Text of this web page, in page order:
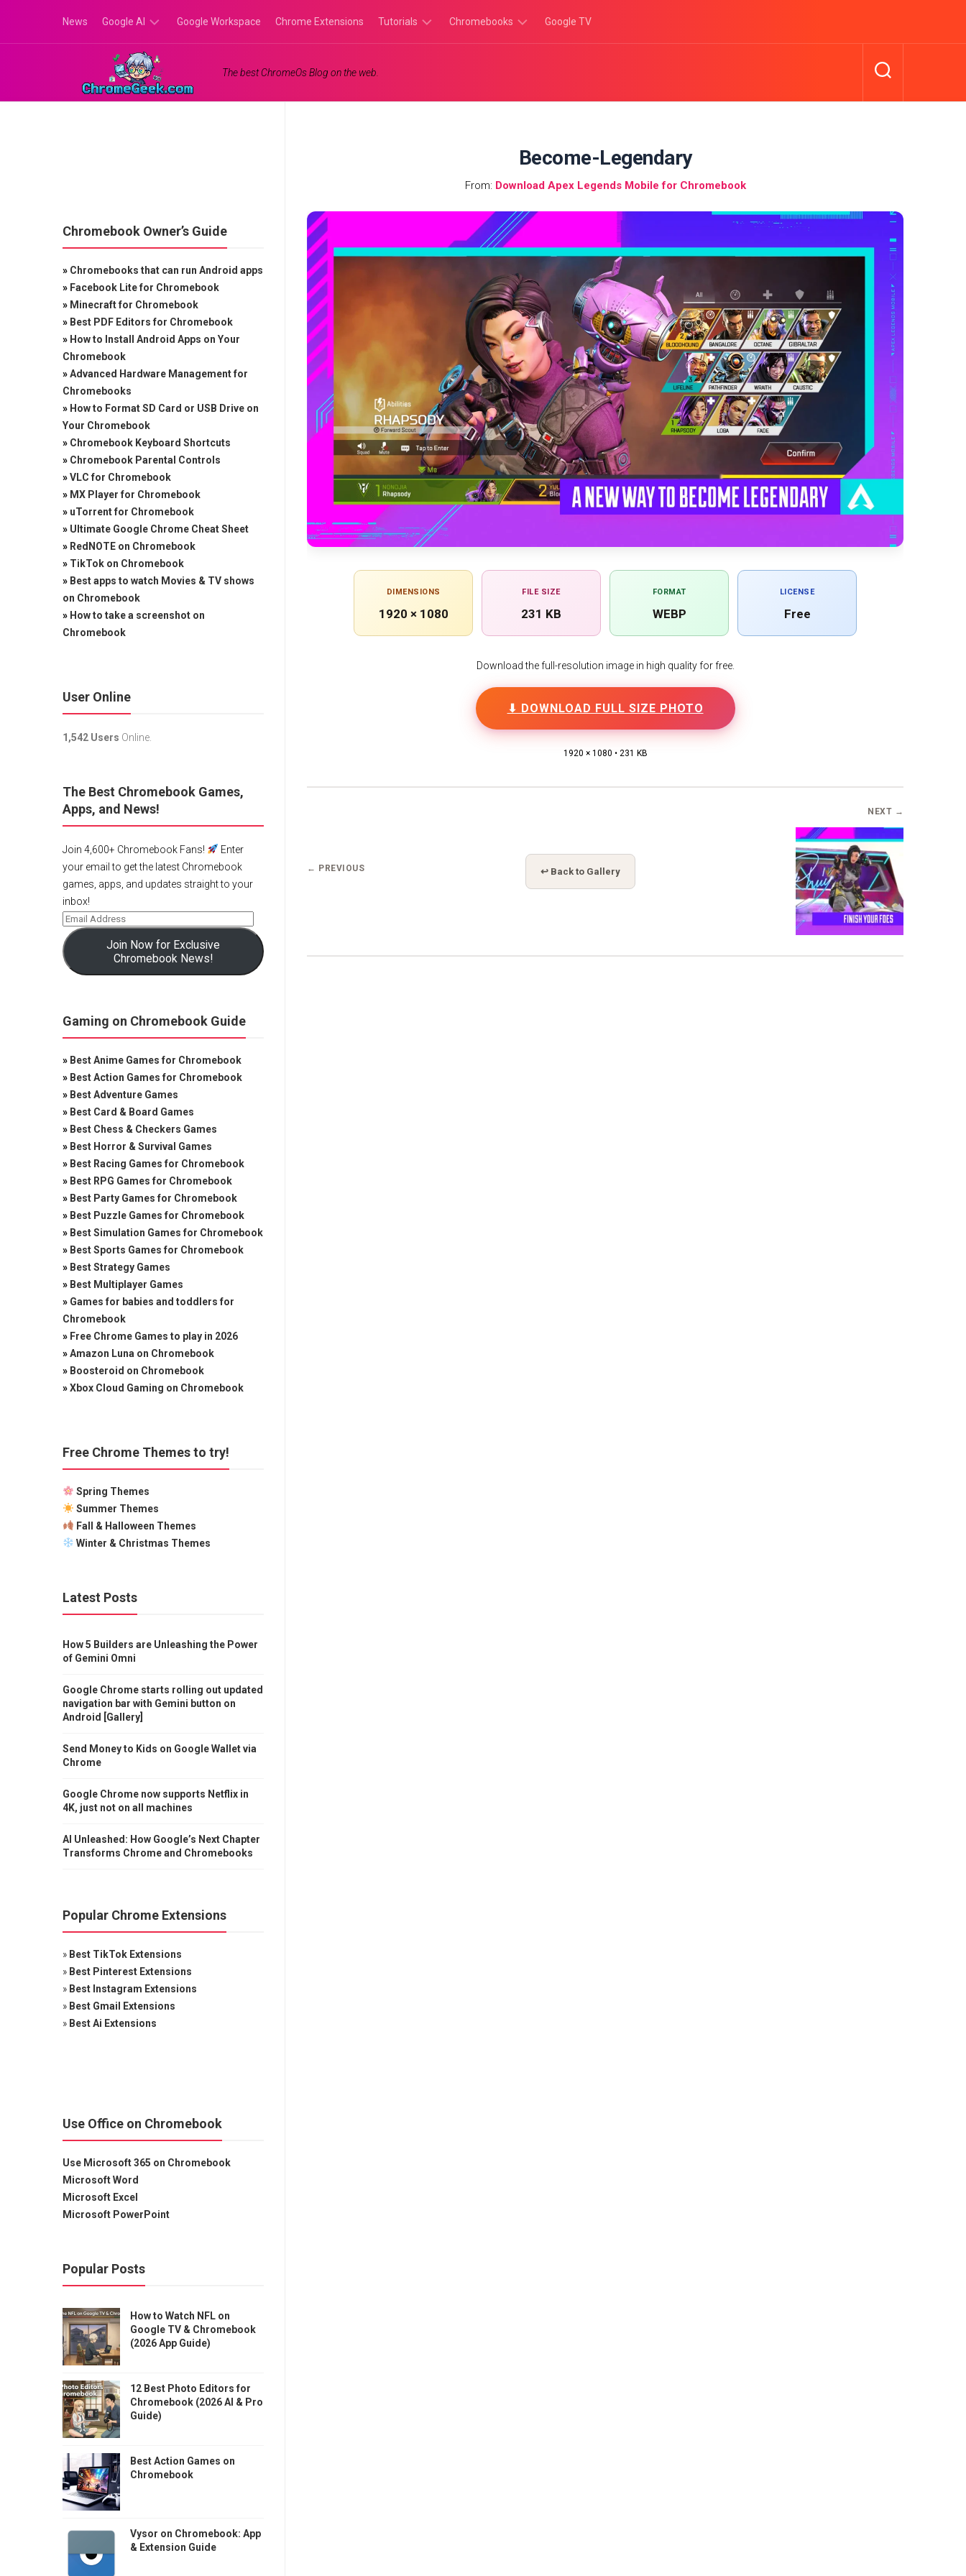
content
News Google AI
Google
Gemini
Google Workspace Chrome Extensions Tutorials Chromebooks Google TV
The best ChromeOs Blog on the web.
Become-Legendary
From: Download Apex Legends Mobile for Chromebook
DIMENSIONS
1920 × 1080
FILE SIZE
231 KB
FORMAT
WEBP
LICENSE
Free
Download the full-resolution image in high quality for free.
⬇ DOWNLOAD FULL SIZE PHOTO
1920 × 1080 • 231 KB
← PREVIOUS ↩ Back to Gallery
NEXT →
Chromebook Owner’s Guide
» Chromebooks that can run Android apps
» Facebook Lite for Chromebook
» Minecraft for Chromebook
» Best PDF Editors for Chromebook
» How to Install Android Apps on Your
Chromebook
»Advanced Hardware Management for
Chromebooks
» How to Format SD Card or USB Drive on
Your Chromebook
» Chromebook Keyboard Shortcuts
» Chromebook Parental Controls
»VLC for Chromebook
» MX Player for Chromebook
» uTorrent for Chromebook
» Ultimate Google Chrome Cheat Sheet
» RedNOTE on Chromebook
» TikTok on Chromebook
» Best apps to watch Movies & TV shows
on Chromebook
» How to take a screenshot on
Chromebook
User Online
1,542 Users Online.
The Best Chromebook Games,
Apps, and News!
Join 4,600+ Chromebook Fans!
Enter
your email to get the latest Chromebook
games, apps, and updates straight to your
inbox!
Join Now for Exclusive
Chromebook News!
Gaming on Chromebook Guide
» Best Anime Games for Chromebook
» Best Action Games for Chromebook
» Best Adventure Games
» Best Card & Board Games
» Best Chess & Checkers Games
» Best Horror & Survival Games
» Best Racing Games for Chromebook
» Best RPG Games for Chromebook
» Best Party Games for Chromebook
» Best Puzzle Games for Chromebook
» Best Simulation Games for Chromebook
» Best Sports Games for Chromebook
» Best Strategy Games
» Best Multiplayer Games
» Games for babies and toddlers for
Chromebook
» Free Chrome Games to play in 2026
»Amazon Luna on Chromebook
» Boosteroid on Chromebook
»Xbox Cloud Gaming on Chromebook
Free Chrome Themes to try!
Spring Themes
Summer Themes
Fall & Halloween Themes
Winter & Christmas Themes
Latest Posts
How 5 Builders are Unleashing the Power
of Gemini Omni
Google Chrome starts rolling out updated
navigation bar with Gemini button on
Android [Gallery]
Send Money to Kids on Google Wallet via
Chrome
Google Chrome now supports Netflix in
4K, just not on all machines
AI Unleashed: How Google’s Next Chapter
Transforms Chrome and Chromebooks
Popular Chrome Extensions
» Best TikTok Extensions
» Best Pinterest Extensions
» Best Instagram Extensions
» Best Gmail Extensions
» Best Ai Extensions
Use Office on Chromebook
Use Microsoft 365 on Chromebook
Microsoft Word
Microsoft Excel
Microsoft PowerPoint
Popular Posts
How to Watch NFL on
Google TV & Chromebook
(2026 App Guide)
12 Best Photo Editors for
Chromebook (2026 AI & Pro
Guide)
Best Action Games on
Chromebook
Vysor on Chromebook: App
& Extension Guide